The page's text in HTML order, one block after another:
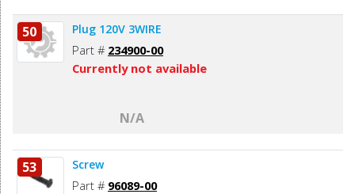
50 Plug 120V 3WIRE
Part # 234900-00
Currently not available
N/A
53 Screw
Part # 96089-00